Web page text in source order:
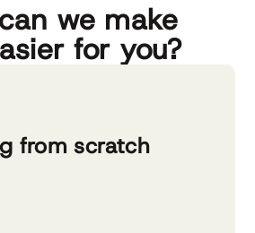
we make
for you?
from scratch